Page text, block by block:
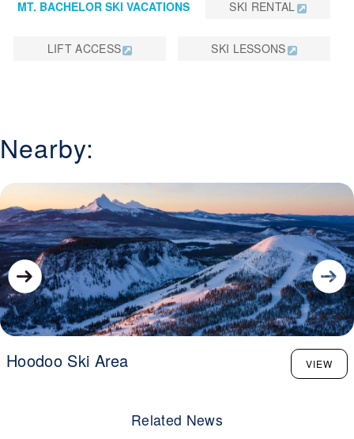
MT. BACHELOR SKI VACATIONS SKI RENTAL
LIFT ACCESS SKI LESSONS
Nearby:
Hoodoo Ski Area VIEW
Related News